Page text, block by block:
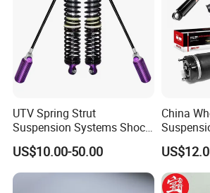
UTV Spring Strut
Suspension Systems Shock
Absorber Assembly for
Buggy Beach Dune
US$10.00-50.00
China
Rear
Toyota
Hilux
Honda